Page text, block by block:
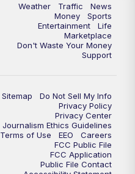
Weather Traffic
News
Money
Sports
Entertainment
Life
Marketplace
Don't Waste Your Money
Support
Sitemap
Do Not Sell My Info
Privacy Policy
Privacy Center
Journalism Ethics Guidelines
Terms of Use
EEO
Careers
FCC Public File
FCC Application
Public File Contact